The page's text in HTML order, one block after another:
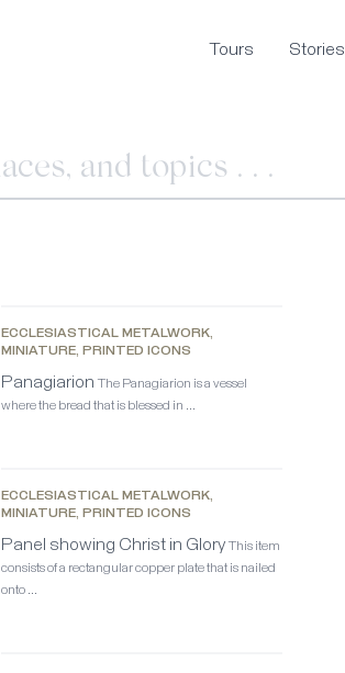
Tours Stories
ECCLESIASTICAL METALWORK,
MINIATURE, PRINTED ICONS
Panagiarion The Panagiarion is a vessel
where the bread that is blessed in …
ECCLESIASTICAL METALWORK,
MINIATURE, PRINTED ICONS
Panel showing Christ in Glory This item
consists of a rectangular copper plate that is nailed
onto …